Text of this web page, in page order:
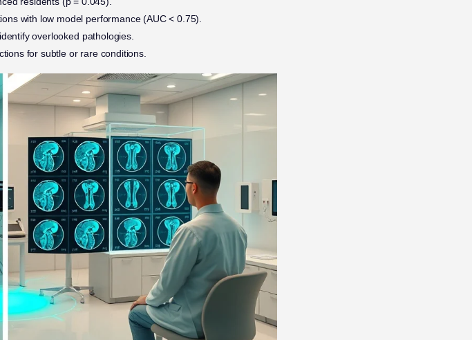
with low model performance (AUC < 0.75).
overlooked pathologies.
for subtle or rare conditions.